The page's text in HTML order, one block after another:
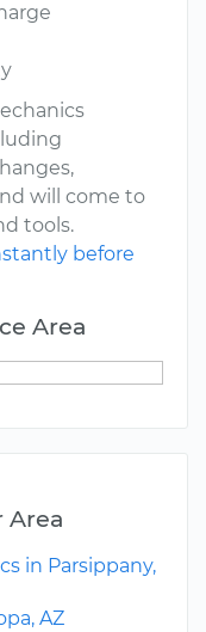
will come to
tools.
before
Area
Area
in Parsippany,
AZ